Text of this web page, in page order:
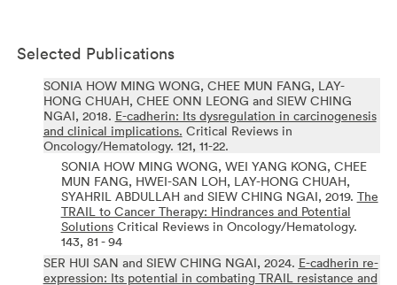
Selected Publications
SONIA HOW MING WONG, CHEE MUN FANG, LAY-
HONG CHUAH, CHEE ONN LEONG and SIEW CHING
NGAI, 2018. E-cadherin: Its dysregulation in carcinogenesis
and clinical implications. Critical Reviews in
Oncology/Hematology. 121, 11-22.
SONIA HOW MING WONG, WEI YANG KONG, CHEE
MUN FANG, HWEI-SAN LOH, LAY-HONG CHUAH,
SYAHRIL ABDULLAH and SIEW CHING NGAI, 2019. The
TRAIL to Cancer Therapy: Hindrances and Potential
Solutions Critical Reviews in Oncology/Hematology.
143, 81 - 94
SER HUI SAN and SIEW CHING NGAI, 2024. E-cadherin re-
expression: Its potential in combating TRAIL resistance and